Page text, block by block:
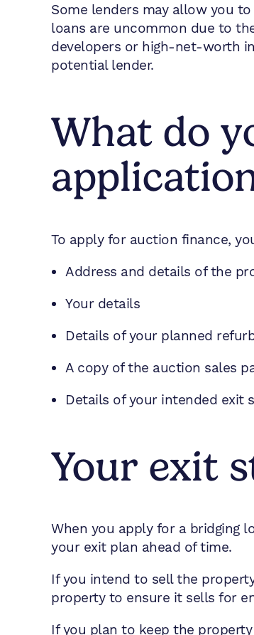
Some lenders may allow you
loans are uncommon due to
developers or high-net-worth
potential lender.
What do
To apply for auction finance,
Address and details of the
Your details
Details of your planned
A copy of the auction sales
Details of your intended exit
Your exit
When you apply for a bridging
your exit plan ahead of time.
If you intend to sell the
property to ensure it sells for
If you plan to keep the